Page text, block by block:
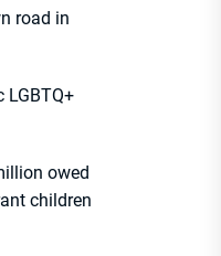
road in
LGBTQ+
owed
children